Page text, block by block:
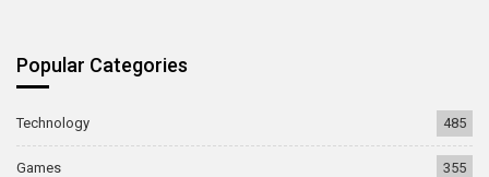
Popular Categories
Technology 485
Games 355